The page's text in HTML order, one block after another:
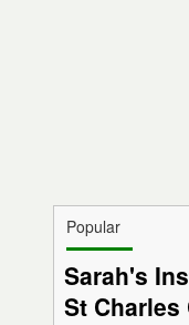
Popular
Sarah's
St Charles